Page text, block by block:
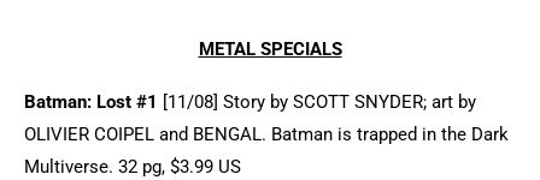
METAL SPECIALS
Batman: Lost #1 [11/08] Story by SCOTT SNYDER; art by
OLIVIER COIPEL and BENGAL. Batman is trapped in the Dark
Multiverse. 32 pg, $3.99 US